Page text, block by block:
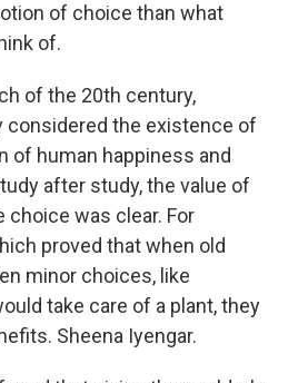
of choice than what
of.
of the 20th century,
considered the existence of
of human happiness and
after study, the value of
choice was clear. For
proved that when old
minor choices, like
take care of a plant, they
Sheena Iyengar.